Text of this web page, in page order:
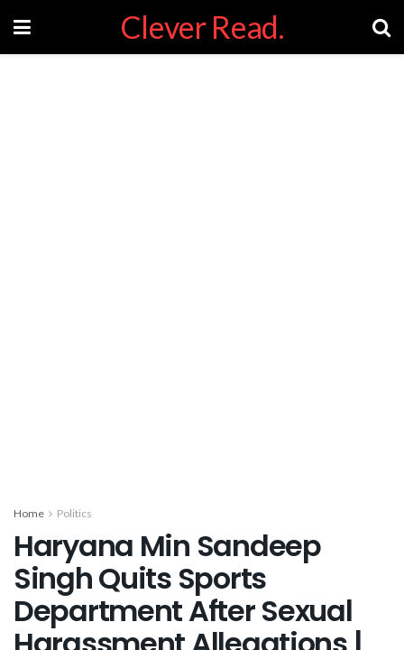
Clever Read.
Home Politics
Haryana Min Sandeep
Singh Quits Sports
Department After Sexual